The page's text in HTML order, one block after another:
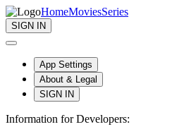
HomeMoviesSeries
SIGN IN
App Settings
About & Legal
SIGN IN
Information for Developers: